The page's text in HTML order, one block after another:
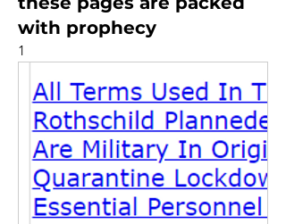
with prophecy
1